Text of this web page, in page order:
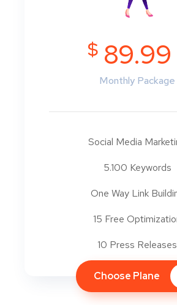
$ 89.99
Monthly Package
Social Media
5.100 Keywords
One Way Link
15 Free
10 Press Releases
Choose Plane